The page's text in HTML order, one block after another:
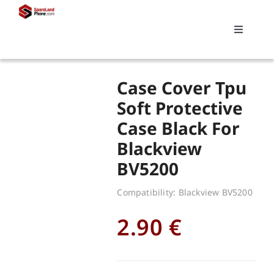
Toggle
Replacements
My account
Case Cover Tpu
Soft Protective
Case Black For
Blackview
BV5200
Compatibility: Blackview BV5200
2.90 €